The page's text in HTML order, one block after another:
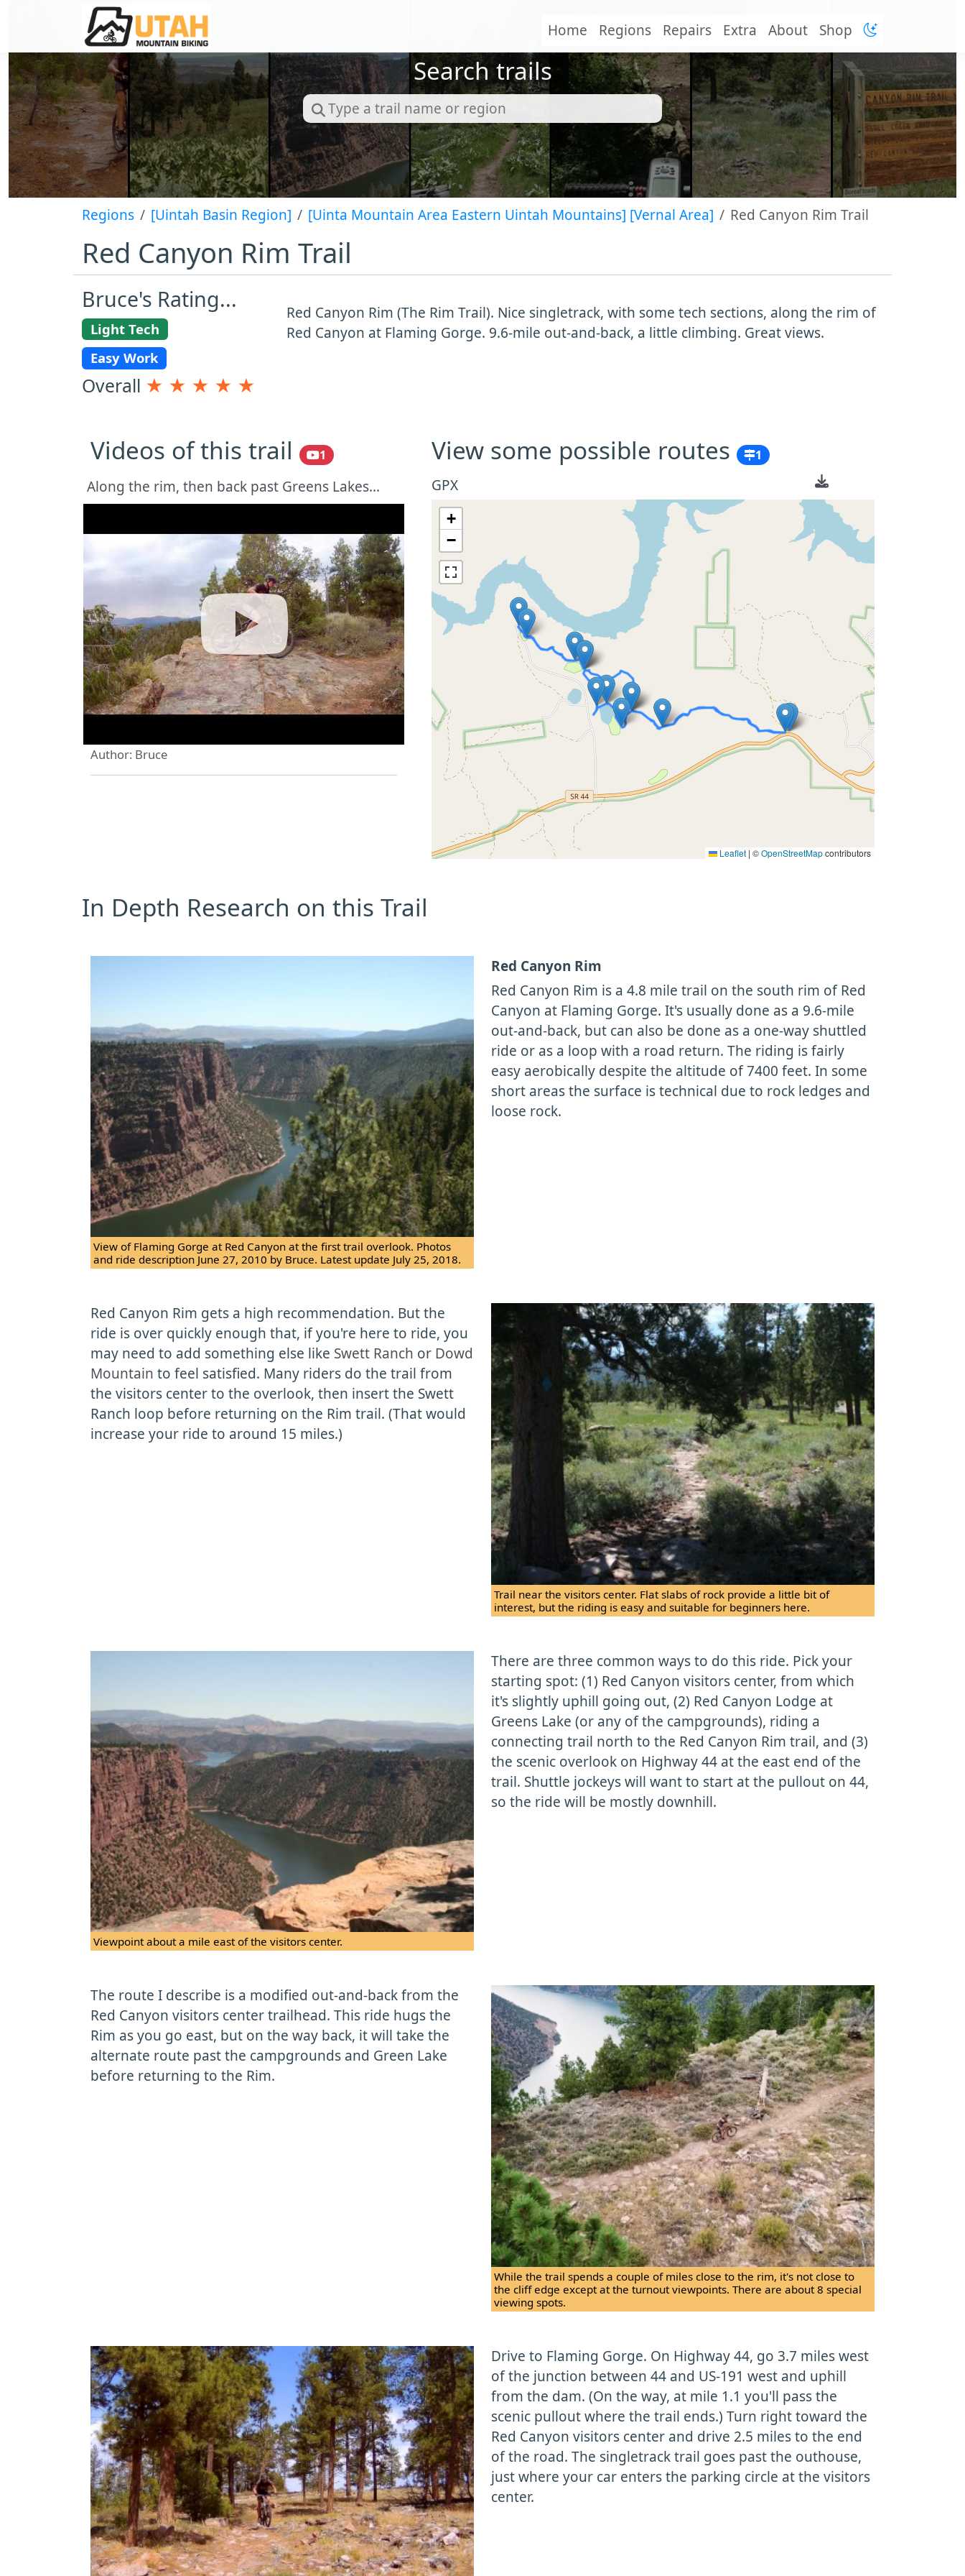
Home Regions Repairs Extra About Shop
Search trails
Regions [Uintah Basin Region] [Uinta Mountain Area Eastern Uintah Mountains] [Vernal Area] Red Canyon Rim Trail
Red Canyon Rim Trail
Bruce's Rating...
Light Tech
Easy Work
Overall ★ ★ ★ ★ ★
Red Canyon Rim (The Rim Trail). Nice singletrack, with some tech sections, along the rim of
Red Canyon at Flaming Gorge. 9.6-mile out-and-back, a little climbing. Great views.
Videos of this trail 1
Along the rim, then back past Greens Lakes...
Author: Bruce
View some possible routes 1
GPX
+
−
Leaflet | ©OpenStreetMapcontributors
In Depth Research on this Trail
View of Flaming Gorge at Red Canyon at the first trail overlook. Photos
and ride description June 27, 2010 by Bruce. Latest update July 25, 2018.
Red Canyon Rim
Red Canyon Rim is a 4.8 mile trail on the south rim of Red
Canyon at Flaming Gorge. It's usually done as a 9.6-mile
out-and-back, but can also be done as a one-way shuttled
ride or as a loop with a road return. The riding is fairly
easy aerobically despite the altitude of 7400 feet. In some
short areas the surface is technical due to rock ledges and
loose rock.
Red Canyon Rim gets a high recommendation. But the
ride is over quickly enough that, if you're here to ride, you
may need to add something else like Swett Ranch or Dowd
Mountain to feel satisfied. Many riders do the trail from
the visitors center to the overlook, then insert the Swett
Ranch loop before returning on the Rim trail. (That would
increase your ride to around 15 miles.)
Trail near the visitors center. Flat slabs of rock provide a little bit of
interest, but the riding is easy and suitable for beginners here.
Viewpoint about a mile east of the visitors center.
There are three common ways to do this ride. Pick your
starting spot: (1) Red Canyon visitors center, from which
it's slightly uphill going out, (2) Red Canyon Lodge at
Greens Lake (or any of the campgrounds), riding a
connecting trail north to the Red Canyon Rim trail, and (3)
the scenic overlook on Highway 44 at the east end of the
trail. Shuttle jockeys will want to start at the pullout on 44,
so the ride will be mostly downhill.
The route I describe is a modified out-and-back from the
Red Canyon visitors center trailhead. This ride hugs the
Rim as you go east, but on the way back, it will take the
alternate route past the campgrounds and Green Lake
before returning to the Rim.
While the trail spends a couple of miles close to the rim, it's not close to
the cliff edge except at the turnout viewpoints. There are about 8 special
viewing spots.
Drive to Flaming Gorge. On Highway 44, go 3.7 miles west
of the junction between 44 and US-191 west and uphill
from the dam. (On the way, at mile 1.1 you'll pass the
scenic pullout where the trail ends.) Turn right toward the
Red Canyon visitors center and drive 2.5 miles to the end
of the road. The singletrack trail goes past the outhouse,
just where your car enters the parking circle at the visitors
center.